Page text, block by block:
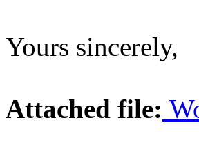
Yours sincerely,
Attached file: